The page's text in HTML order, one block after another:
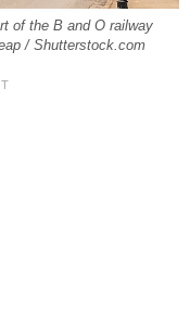
of the B and O railway
/ Shutterstock.com